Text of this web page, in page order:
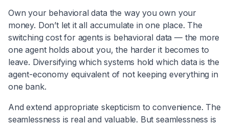
Own your behavioral data the way you own your
money. Don’t let it all accumulate in one place. The
switching cost for agents is behavioral data — the more
one agent holds about you, the harder it becomes to
leave. Diversifying which systems hold which data is the
agent-economy equivalent of not keeping everything in
one bank.
And extend appropriate skepticism to convenience. The
seamlessness is real and valuable. But seamlessness is